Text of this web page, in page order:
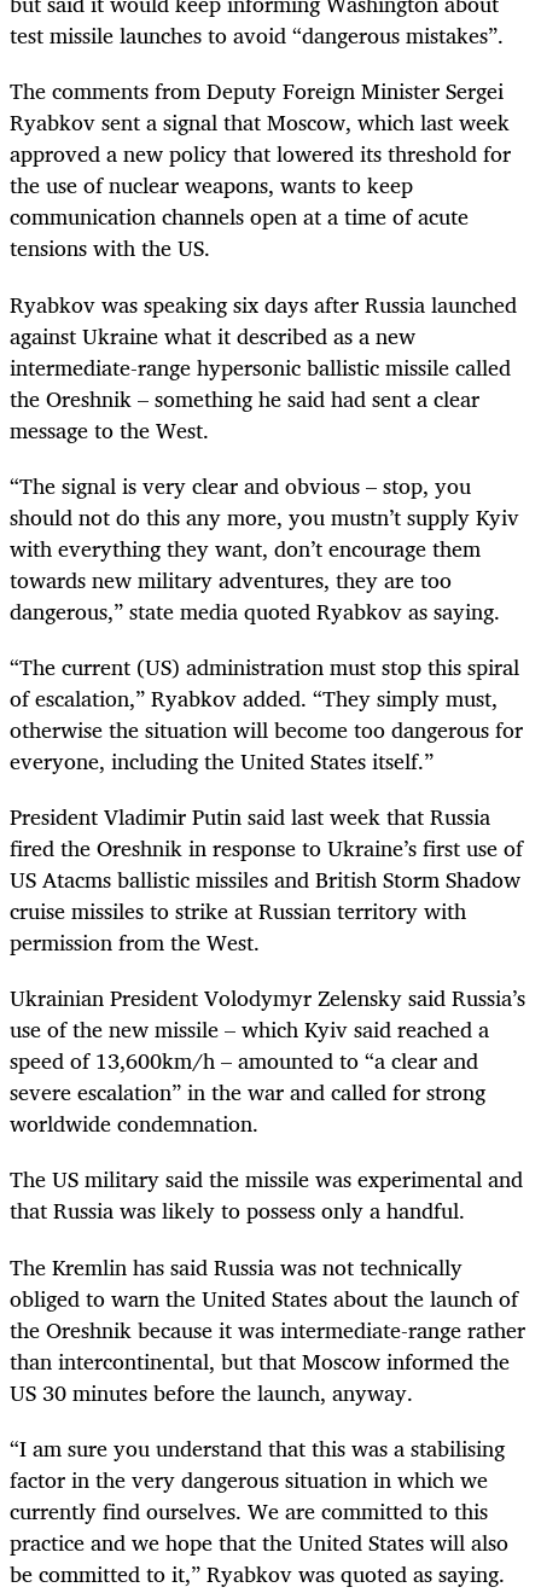
test missile launches to avoid “dangerous mistakes”.
The comments from Deputy Foreign Minister Sergei
Ryabkov sent a signal that Moscow, which last week
approved a new policy that lowered its threshold for
the use of nuclear weapons, wants to keep
communication channels open at a time of acute
tensions with the US.
Ryabkov was speaking six days after Russia launched
against Ukraine what it described as a new
intermediate-range hypersonic ballistic missile called
the Oreshnik – something he said had sent a clear
message to the West.
“The signal is very clear and obvious – stop, you
should not do this any more, you mustn’t supply Kyiv
with everything they want, don’t encourage them
towards new military adventures, they are too
dangerous,” state media quoted Ryabkov as saying.
“The current (US) administration must stop this spiral
of escalation,” Ryabkov added. “They simply must,
otherwise the situation will become too dangerous for
everyone, including the United States itself.”
President Vladimir Putin said last week that Russia
fired the Oreshnik in response to Ukraine’s first use of
US Atacms ballistic missiles and British Storm Shadow
cruise missiles to strike at Russian territory with
permission from the West.
Ukrainian President Volodymyr Zelensky said Russia’s
use of the new missile – which Kyiv said reached a
speed of 13,600km/h – amounted to “a clear and
severe escalation” in the war and called for strong
worldwide condemnation.
The US military said the missile was experimental and
that Russia was likely to possess only a handful.
The Kremlin has said Russia was not technically
obliged to warn the United States about the launch of
the Oreshnik because it was intermediate-range rather
than intercontinental, but that Moscow informed the
US 30 minutes before the launch, anyway.
“I am sure you understand that this was a stabilising
factor in the very dangerous situation in which we
currently find ourselves. We are committed to this
practice and we hope that the United States will also
be committed to it,” Ryabkov was quoted as saying.